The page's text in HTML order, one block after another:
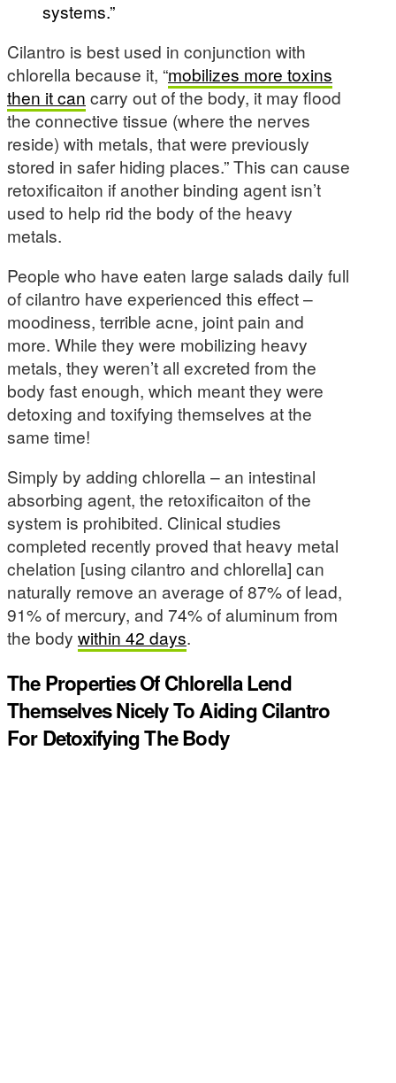
systems.”
Cilantro is best used in conjunction with
chlorella because it, “mobilizes more toxins
then it can carry out of the body, it may flood
the connective tissue (where the nerves
reside) with metals, that were previously
stored in safer hiding places.” This can cause
retoxificaiton if another binding agent isn’t
used to help rid the body of the heavy
metals.
People who have eaten large salads daily full
of cilantro have experienced this effect –
moodiness, terrible acne, joint pain and
more. While they were mobilizing heavy
metals, they weren’t all excreted from the
body fast enough, which meant they were
detoxing and toxifying themselves at the
same time!
Simply by adding chlorella – an intestinal
absorbing agent, the retoxificaiton of the
system is prohibited. Clinical studies
completed recently proved that heavy metal
chelation [using cilantro and chlorella] can
naturally remove an average of 87% of lead,
91% of mercury, and 74% of aluminum from
the body within 42 days.
The Properties Of Chlorella Lend
Themselves Nicely To Aiding Cilantro
For Detoxifying The Body